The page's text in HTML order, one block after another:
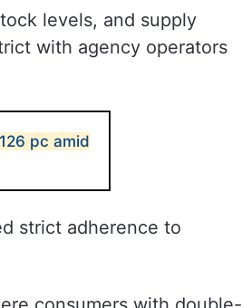
levels, and supply
with agency operators
pc amid
strict adherence to